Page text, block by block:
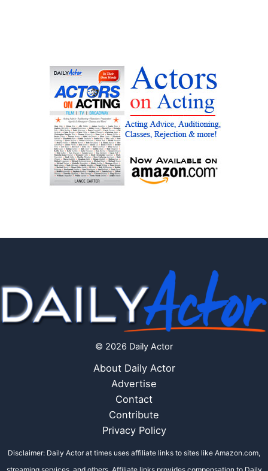
© 2026 Daily Actor
About Daily Actor
Advertise
Contact
Contribute
Privacy Policy
Disclaimer: Daily Actor at times uses affiliate links to sites like Amazon.com,